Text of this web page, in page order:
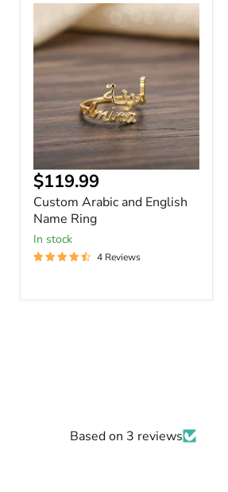
Custom
Arabic
and
English
Name
Ring
Current
price
$119.99
Custom Arabic and English
Name Ring
In stock
4 Reviews
Based on 3 reviews